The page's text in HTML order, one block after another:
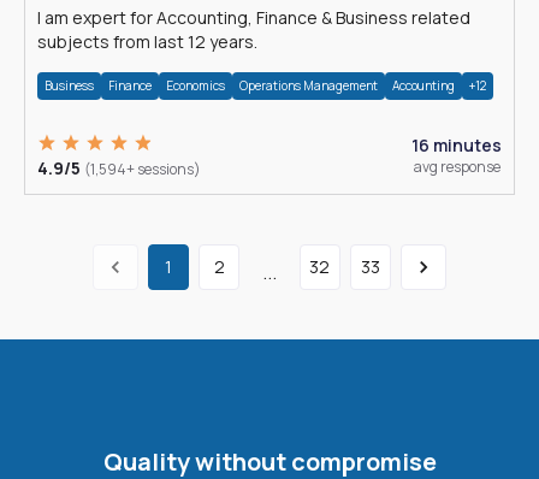
I am expert for Accounting, Finance & Business related
subjects from last 12 years.
Business Finance Economics Operations Management Accounting +12
4.9/5 (1,594+ sessions)
16 minutes
avg response
1 2 ... 32 33
Quality without compromise